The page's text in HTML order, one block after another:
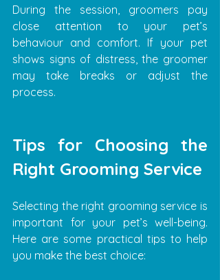
During the session, groomers pay
close attention to your pet’s
behaviour and comfort. If your pet
shows signs of distress, the groomer
may take breaks or adjust the
process.
Tips for Choosing the
Right Grooming Service
Selecting the right grooming service is
important for your pet’s well-being.
Here are some practical tips to help
you make the best choice: